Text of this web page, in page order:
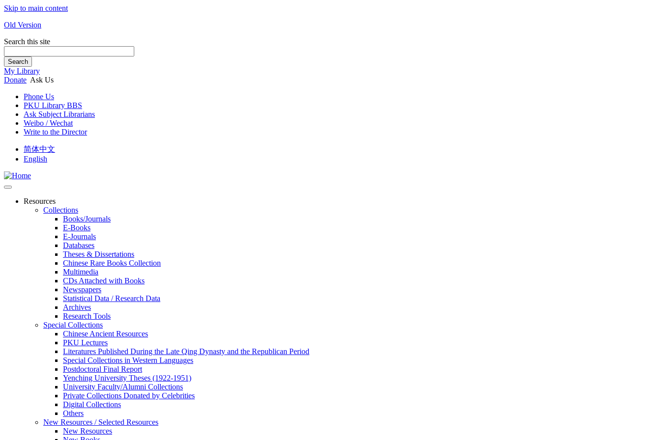
Skip to main content
Old Version
Search this site
Search
My Library
Donate Ask Us
Phone Us
PKU Library BBS
Ask Subject Librarians
Weibo / Wechat
Write to the Director
简体中文
English
Resources
Collections
Books/Journals
E-Books
E‑Journals
Databases
Theses & Dissertations
Chinese Rare Books Collection
Multimedia
CDs Attached with Books
Newspapers
Statistical Data / Research Data
Archives
Research Tools
Special Collections
Chinese Ancient Resources
PKU Lectures
Literatures Published During the Late Qing Dynasty and the Republican Period
Special Collections in Western Languages
Postdoctoral Final Report
Yenching University Theses (1922‑1951)
University Faculty/Alumni Collections
Private Collections Donated by Celebrities
Digital Collections
Others
New Resources / Selected Resources
New Resources